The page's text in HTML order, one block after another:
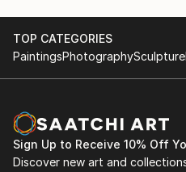
TOP CATEGORIES
PaintingsPhotographySculpture
Sign Up to Receive 10% Off
Discover new art and